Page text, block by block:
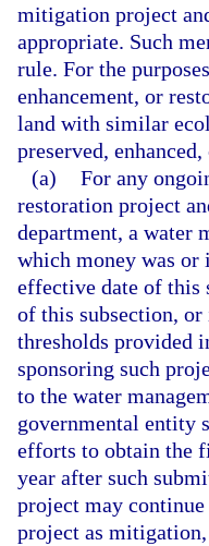
mitigation project
appropriate. Such
rule. For the
enhancement, or
land with similar
preserved,
(a) For any
restoration project
department, a water
which money was or
effective date of this
of this subsection,
thresholds provided
sponsoring such
to the water
governmental entity
efforts to obtain the
year after such
project may
project as